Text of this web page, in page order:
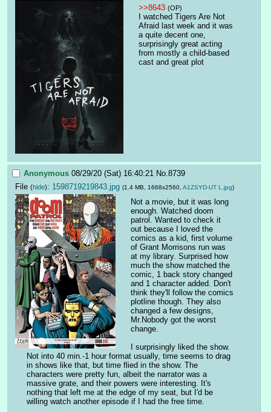
>>8643 (OP)
I watched Tigers Are Not
Afraid last week and it was
a quite decent one,
surprisingly great acting
from mostly a child-based
cast and great plot
Anonymous 08/29/20 (Sat) 16:40:21 No. 8739
File (hide): 1598719219843.jpg (1.4 MB, 1668x2560, A1ZSYD-UT L.jpg)
Not a movie, but it was long
enough. Watched doom
patrol. Wanted to check it
out because I loved the
comics as a kid, first volume
of Grant Morrisons run was
at my library. Surprised how
much the show matched the
comic, 1 back story changed
and 1 character added. Don't
think they'll follow the comics
plotline though. They also
changed a few designs,
Mr.Nobody got the worst
change.
I surprisingly liked the show.
Not into 40 min.-1 hour format usually, time seems to drag
in shows like that, but time flied in the show. The
characters were pretty fun, albeit the narrator was a
massive grate, and their powers were interesting. It's
nothing that left me at the edge of my seat, but I'd be
willing watch another episode if I had the free time.